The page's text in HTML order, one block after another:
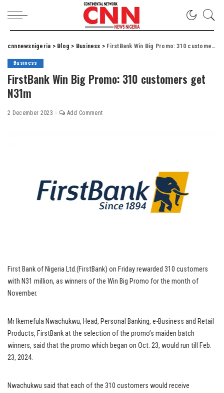
cnnnewsnigeria > Blog > Business > FirstBank Win Big Promo: 310 customers get N31m
Business
FirstBank Win Big Promo: 310 customers get
N31m
2 December 2023 Add Comment
First Bank of Nigeria Ltd.(FirstBank) on Friday rewarded 310 customers
with N31 million, as winners of the Win Big Promo for the month of
November.
Mr Ikemefula Nwachukwu, Head, Personal Banking, e-Business and Retail
Products, FirstBank at the selection of the promo’s maiden batch
winners, said that the promo which began on Oct. 23, would run till Feb.
23, 2024.
Nwachukwu said that each of the 310 customers would receive